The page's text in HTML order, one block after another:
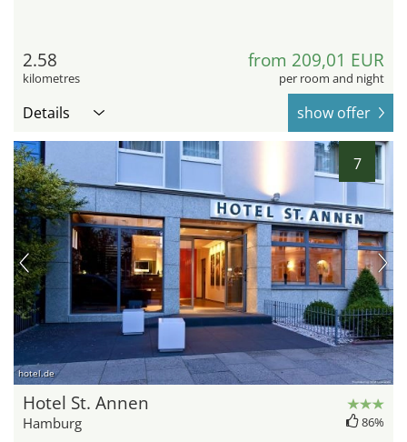
2.58
kilometres
from 209,01 EUR
per room and night
Details show offer
7
hotel.de
Hotel St. Annen
Hamburg 86%